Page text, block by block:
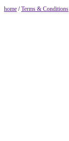
home /Terms & Conditions